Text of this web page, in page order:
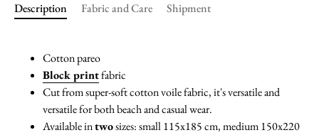
Description Fabric and Care Shipment
Cotton pareo
Block printfabric
Cut from super-soft cotton voile fabric, it's versatile and
versatile for both beach and casual wear.
Available intwosizes: small 115x185 cm, medium 150x220